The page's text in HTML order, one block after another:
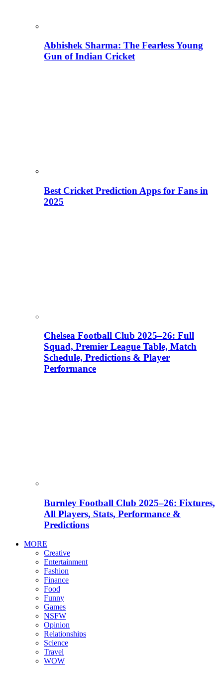
Abhishek Sharma: The Fearless Young
Gun of Indian Cricket
Best Cricket Prediction Apps for Fans in
2025
Chelsea Football Club 2025–26: Full
Squad, Premier League Table, Match
Schedule, Predictions & Player
Performance
Burnley Football Club 2025–26: Fixtures,
All Players, Stats, Performance &
Predictions
MORE
Creative
Entertainment
Fashion
Finance
Food
Funny
Games
NSFW
Opinion
Relationships
Science
Travel
WOW